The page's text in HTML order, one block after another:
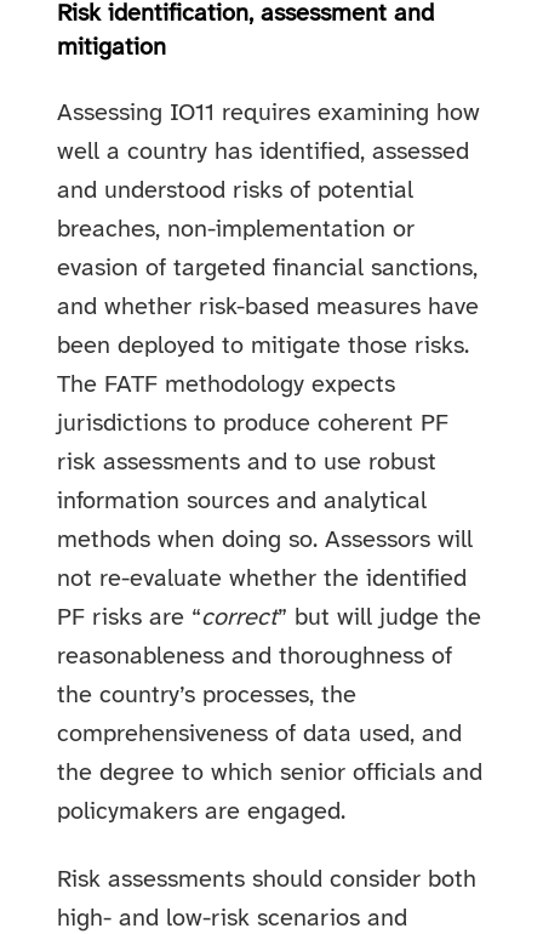
Risk identification, assessment and
mitigation
Assessing IO11 requires examining how
well a country has identified, assessed
and understood risks of potential
breaches, non-implementation or
evasion of targeted financial sanctions,
and whether risk-based measures have
been deployed to mitigate those risks.
The FATF methodology expects
jurisdictions to produce coherent PF
risk assessments and to use robust
information sources and analytical
methods when doing so. Assessors will
not re-evaluate whether the identified
PF risks are “correct” but will judge the
reasonableness and thoroughness of
the country’s processes, the
comprehensiveness of data used, and
the degree to which senior officials and
policymakers are engaged.
Risk assessments should consider both
high- and low-risk scenarios and